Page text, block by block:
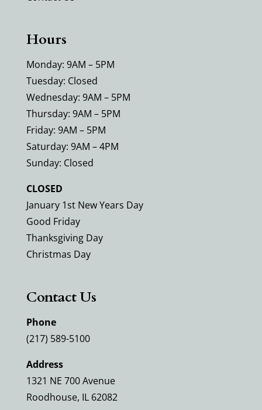
Hours
Monday: 9AM – 5PM
Tuesday: Closed
Wednesday: 9AM – 5PM
Thursday: 9AM – 5PM
Friday: 9AM – 5PM
Saturday: 9AM – 4PM
Sunday: Closed
CLOSED
January 1st New Years Day
Good Friday
Thanksgiving Day
Christmas Day
Contact Us
Phone
(217) 589-5100
Address
1321 NE 700 Avenue
Roodhouse, IL 62082